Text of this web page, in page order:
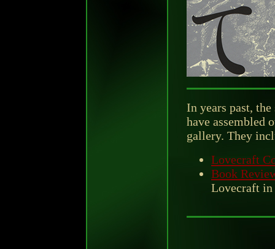
In years past,
have assembled
gallery. They
Lovecraft
Book
Lovecraft in